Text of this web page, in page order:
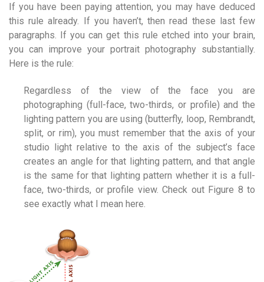
If you have been paying attention, you may have deduced
this rule already. If you haven’t, then read these last few
paragraphs. If you can get this rule etched into your brain,
you can improve your portrait photography substantially.
Here is the rule:
Regardless of the view of the face you are
photographing (full-face, two-thirds, or profile) and the
lighting pattern you are using (butterfly, loop, Rembrandt,
split, or rim), you must remember that the axis of your
studio light relative to the axis of the subject’s face
creates an angle for that lighting pattern, and that angle
is the same for that lighting pattern whether it is a full-
face, two-thirds, or profile view. Check out Figure 8 to
see exactly what I mean here.